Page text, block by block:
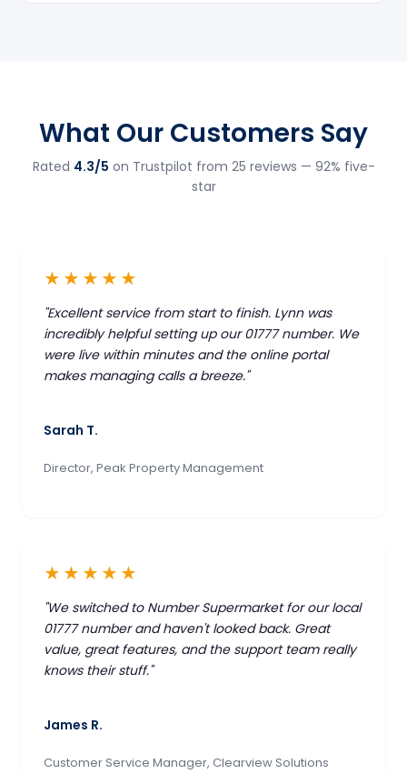
What Our Customers Say
Rated 4.3/5 on Trustpilot from 25 reviews — 92% five-
star
★★★★★
"Excellent service from start to finish. Lynn was
incredibly helpful setting up our 01777 number. We
were live within minutes and the online portal
makes managing calls a breeze."
Sarah T.
Director, Peak Property Management
★★★★★
"We switched to Number Supermarket for our local
01777 number and haven't looked back. Great
value, great features, and the support team really
knows their stuff."
James R.
Customer Service Manager, Clearview Solutions